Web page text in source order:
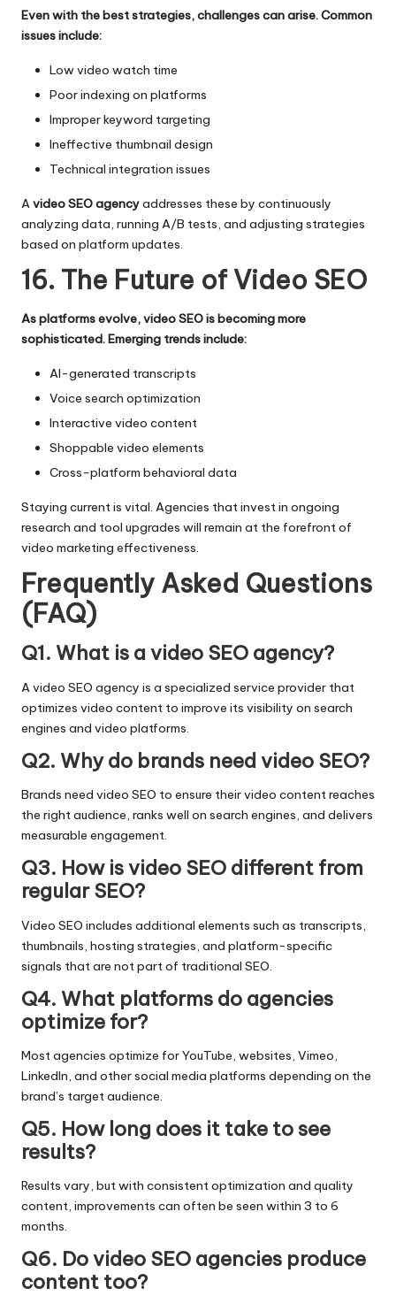
Even with the best strategies, challenges can arise. Common
issues include:
Low video watch time
Poor indexing on platforms
Improper keyword targeting
Ineffective thumbnail design
Technical integration issues
Avideo SEO agencyaddresses these by continuously
analyzing data, running A/B tests, and adjusting strategies
based on platform updates.
16. The Future of Video SEO
As platforms evolve, video SEO is becoming more
sophisticated. Emerging trends include:
AI-generated transcripts
Voice search optimization
Interactive video content
Shoppable video elements
Cross-platform behavioral data
Staying current is vital. Agencies that invest in ongoing
research and tool upgrades will remain at the forefront of
video marketing effectiveness.
Frequently Asked Questions
(FAQ)
Q1. What is a video SEO agency?
A video SEO agency is a specialized service provider that
optimizes video content to improve its visibility on search
engines and video platforms.
Q2. Why do brands need video SEO?
Brands need video SEO to ensure their video content reaches
the right audience, ranks well on search engines, and delivers
measurable engagement.
Q3. How is video SEO different from
regular SEO?
Video SEO includes additional elements such as transcripts,
thumbnails, hosting strategies, and platform-specific
signals that are not part of traditional SEO.
Q4. What platforms do agencies
optimize for?
Most agencies optimize for YouTube, websites, Vimeo,
LinkedIn, and other social media platforms depending on the
brand’s target audience.
Q5. How long does it take to see
results?
Results vary, but with consistent optimization and quality
content, improvements can often be seen within 3 to 6
months.
Q6. Do video SEO agencies produce
content too?